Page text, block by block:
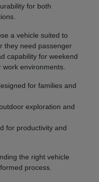
for both
a vehicle suited to
they need passenger
capability for weekend
environments.
for families and
exploration and
for productivity and
the right vehicle
process.